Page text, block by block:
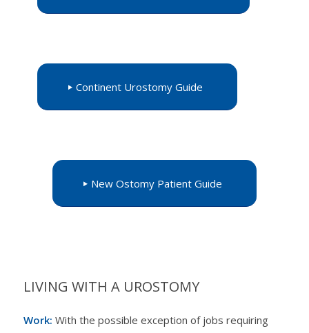
Continent Urostomy Guide
New Ostomy Patient Guide
LIVING WITH A UROSTOMY
Work: With the possible exception of jobs requiring